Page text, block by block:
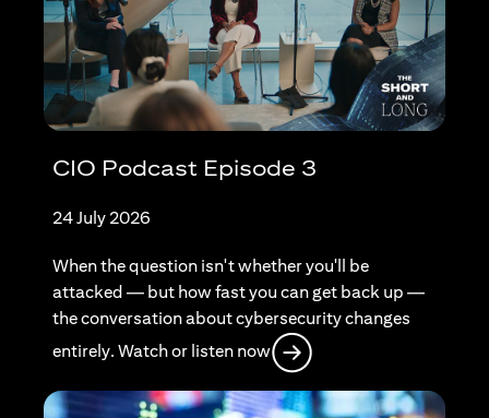
CIO Podcast Episode 3
24 July 2026
When the question isn't whether you'll be
attacked — but how fast you can get back up —
the conversation about cybersecurity changes
entirely. Watch or listen now